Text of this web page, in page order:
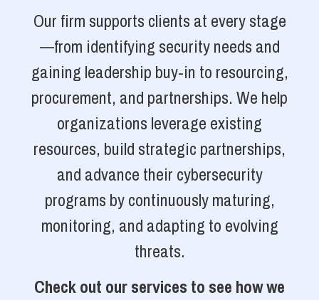
Our firm supports clients at every stage
—from identifying security needs and
gaining leadership buy-in to resourcing,
procurement, and partnerships. We help
organizations leverage existing
resources, build strategic partnerships,
and advance their cybersecurity
programs by continuously maturing,
monitoring, and adapting to evolving
threats.
Check out our services to see how we